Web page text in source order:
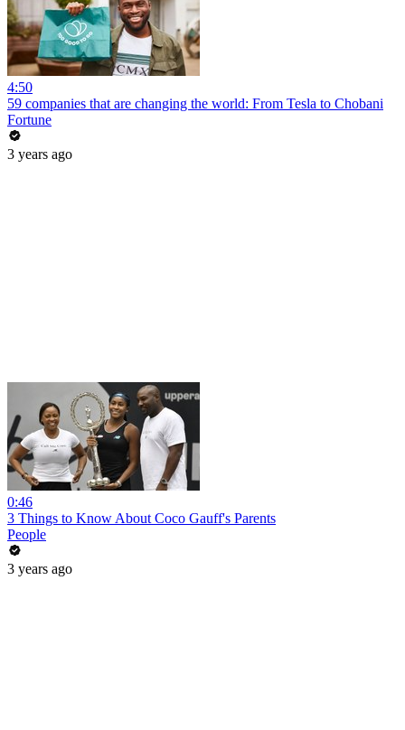
4:50
59 companies that are changing the world: From Tesla to Chobani
Fortune
3 years ago
0:46
3 Things to Know About Coco Gauff's Parents
People
3 years ago